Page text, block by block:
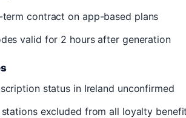
contract on app-based plans
valid for 2 hours after generation
status in Ireland unconfirmed
stations excluded from all loyalty